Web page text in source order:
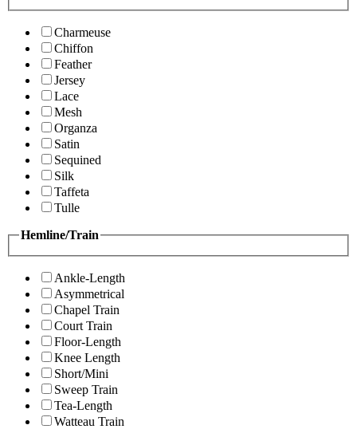
Charmeuse
Chiffon
Feather
Jersey
Lace
Mesh
Organza
Satin
Sequined
Silk
Taffeta
Tulle
Hemline/Train
Ankle-Length
Asymmetrical
Chapel Train
Court Train
Floor-Length
Knee Length
Short/Mini
Sweep Train
Tea-Length
Watteau Train